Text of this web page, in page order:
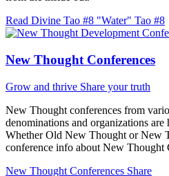
Read Divine Tao #8 "Water" Tao #8
New Thought Conferences
Grow and thrive Share your truth
New Thought conferences from
denominations and organizations
Whether Old New Thought or New
conference info about New Thought
New Thought Conferences Share